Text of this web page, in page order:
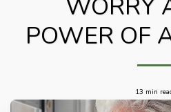
WORRY
POWER OF
13 min